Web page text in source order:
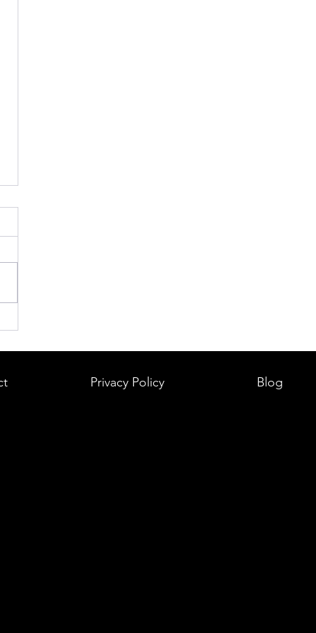
Privacy Policy Blog